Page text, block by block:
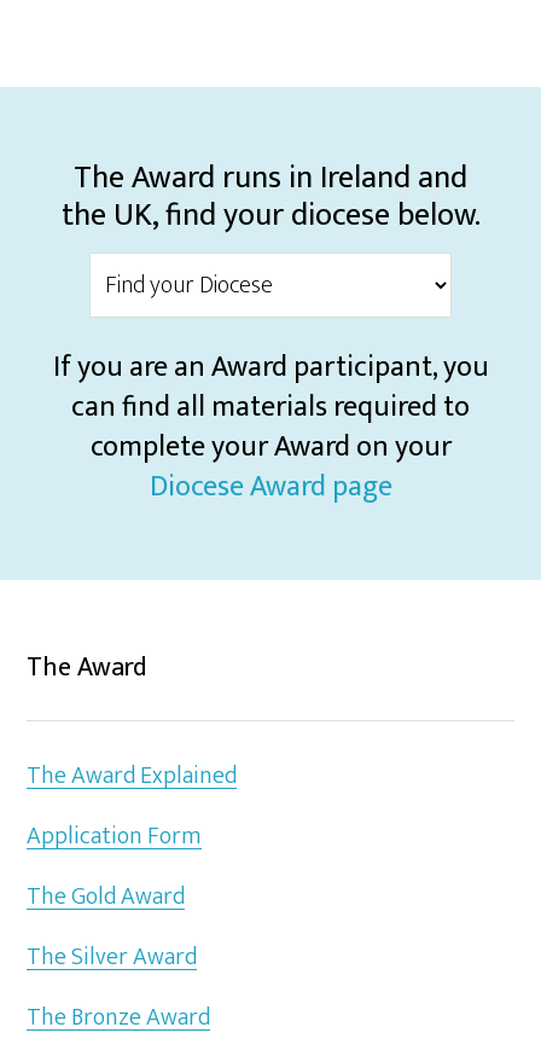
The Award runs in Ireland and
the UK, find your diocese below.
If you are an Award participant, you
can find all materials required to
complete your Award on your
Diocese Award page
The Award
The Award Explained
Application Form
The Gold Award
The Silver Award
The Bronze Award